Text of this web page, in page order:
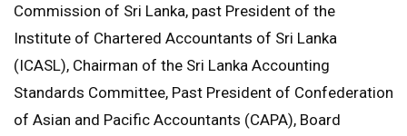
Commission of Sri Lanka, past President of the
Institute of Chartered Accountants of Sri Lanka
(ICASL), Chairman of the Sri Lanka Accounting
Standards Committee, Past President of Confederation
of Asian and Pacific Accountants (CAPA), Board